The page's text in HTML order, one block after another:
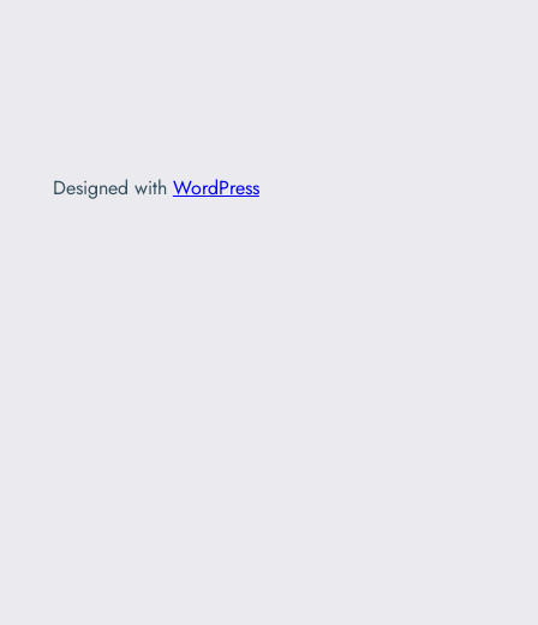
Designed with WordPress